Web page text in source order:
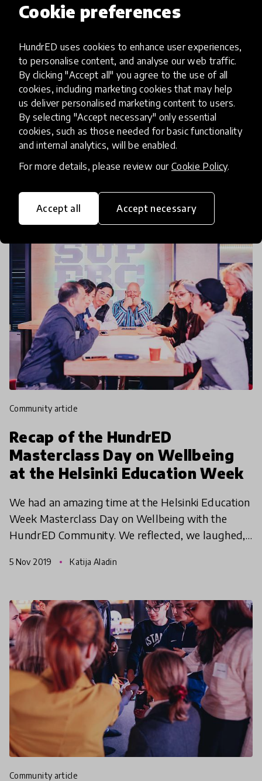
Cookie preferences
HundrED uses cookies to enhance user experiences,
to personalise content, and analyse our web traffic.
By clicking "Accept all" you agree to the use of all
cookies, including marketing cookies that may help
us deliver personalised marketing content to users.
By selecting "Accept necessary" only essential
cookies, such as those needed for basic functionality
and internal analytics, will be enabled.
For more details, please review our Cookie Policy.
Accept all Accept necessary
HundrED 2020 Global Collection
& HundrED Funders Collection
Are Launched! Check Out
Highlights From The Event!
The day we have been awaiting has arrived! The
HundrED 2020 Global Collection and HundrED
Funders Collection have been launched and the
accessible on our
6 Nov 2019 Katija Aladin & Pukhraj Ranjan
community article
Recap of the HundrED
Masterclass Day on Wellbeing
at the Helsinki Education Week
We had an amazing time at the Helsinki Education
Week Masterclass Day on Wellbeing with the
HundrED Community. We reflected, we laughed,
Have a look at some
5 Nov 2019 Katija Aladin
community article